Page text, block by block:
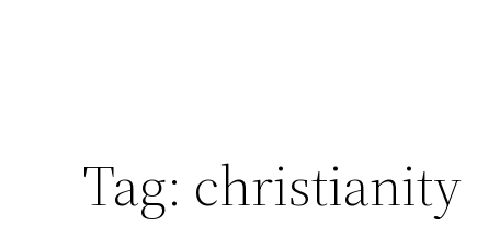
Tag: christianity